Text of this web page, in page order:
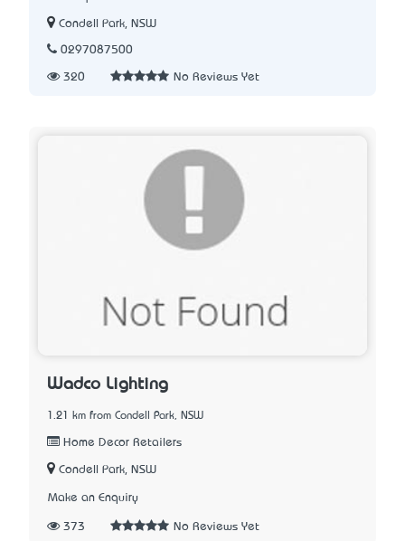
Condell Park, NSW
0297087500
320 No Reviews Yet
Wadco Lighting
1.21 km from Condell Park, NSW
Home Decor Retailers
Condell Park, NSW
Make an Enquiry
373 No Reviews Yet